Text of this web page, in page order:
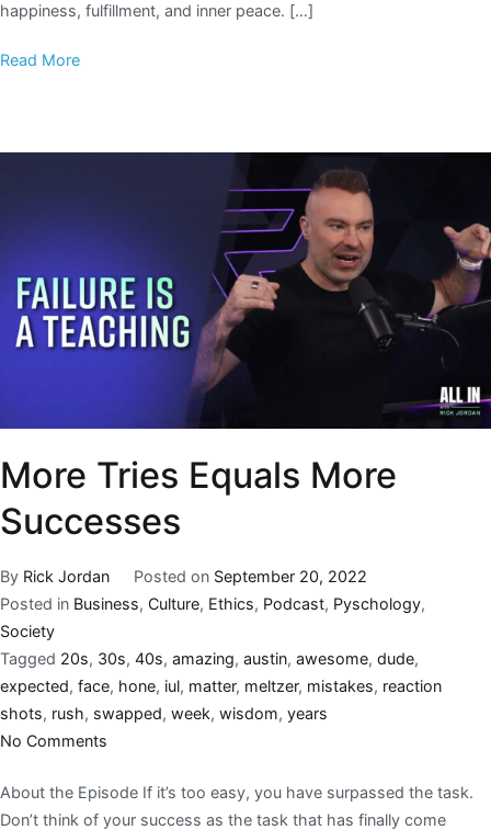
happiness, fulfillment, and inner peace. […]
Read More
More Tries Equals More
Successes
By Rick Jordan Posted on September 20, 2022
Posted in Business, Culture, Ethics, Podcast, Pyschology,
Society
Tagged 20s, 30s, 40s, amazing, austin, awesome, dude,
expected, face, hone, iul, matter, meltzer, mistakes, reaction
shots, rush, swapped, week, wisdom, years
No Comments
About the Episode If it’s too easy, you have surpassed the task.
Don’t think of your success as the task that has finally come